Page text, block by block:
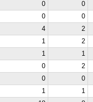
0
0
0
0
4
2
1
2
1
1
0
2
0
0
1
1